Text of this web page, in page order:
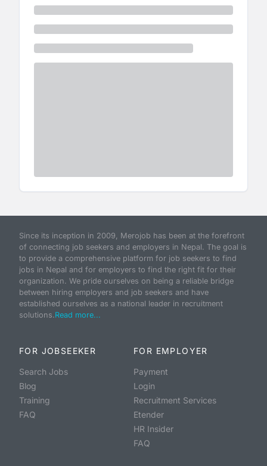
Since its inception in 2009, Merojob has been at the forefront
of connecting job seekers and employers in Nepal. The goal is
to provide a comprehensive platform for job seekers to find
jobs in Nepal and for employers to find the right fit for their
organization. We pride ourselves on being a reliable bridge
between hiring employers and job seekers and have
established ourselves as a national leader in recruitment
solutions.Read more...
FOR JOBSEEKER
Search Jobs
Blog
Training
FAQ
FOR EMPLOYER
Payment
Login
Recruitment Services
Etender
HR Insider
FAQ